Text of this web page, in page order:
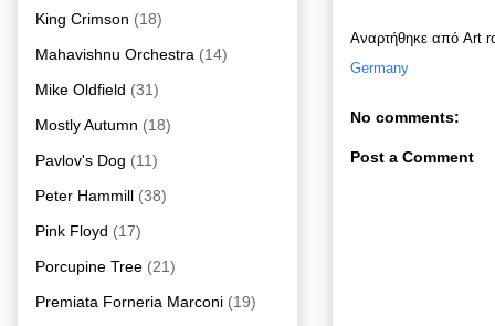
Αναρτήθηκε από Art
Germany
No comments:
Post a Comment
King Crimson (18)
Mahavishnu Orchestra (14)
Mike Oldfield (31)
Mostly Autumn (18)
Pavlov's Dog (11)
Peter Hammill (38)
Pink Floyd (17)
Porcupine Tree (21)
Premiata Forneria Marconi (19)